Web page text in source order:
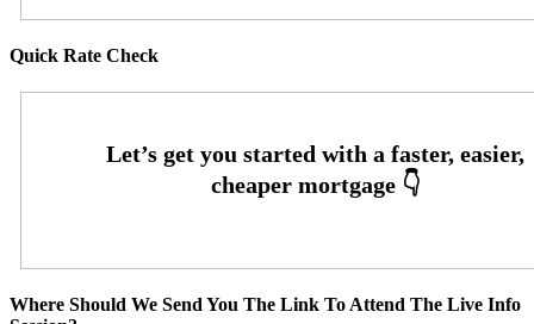
Quick Rate Check
Where Should We Send You The Link To Attend The Live Info